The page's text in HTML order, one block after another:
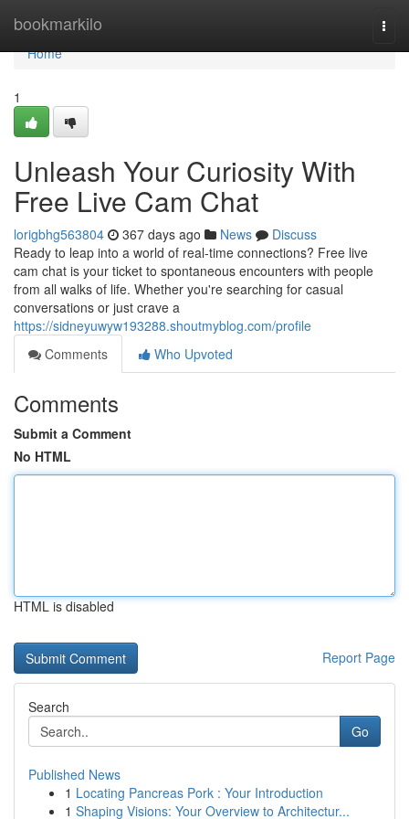
bookmarkilo
Home
Home
1
Unleash Your Curiosity With
Free Live Cam Chat
lorigbhg563804 367 days ago News
Discuss
Ready to leap into a world of real-time connections? Free live
cam chat is your ticket to spontaneous encounters with people
from all walks of life. Whether you're searching for casual
conversations or just crave a
https://sidneyuwyw193288.shoutmyblog.com/profile
Comments
Who Upvoted
Comments
Submit a Comment
No HTML
HTML is disabled
Report Page
Search
Go
Published News
1 Locating Pancreas Pork : Your Introduction
1 Shaping Visions: Your Overview to Architectur...